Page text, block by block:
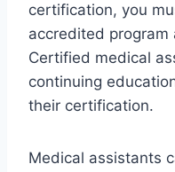
certification, you
accredited program
Certified medical
continuing
their certification.
Medical assistants